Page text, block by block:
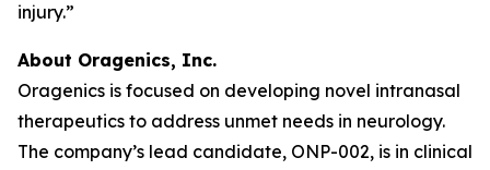
injury.”
About Oragenics, Inc.
Oragenics is focused on developing novel intranasal
therapeutics to address unmet needs in neurology.
The company’s lead candidate, ONP-002, is in clinical